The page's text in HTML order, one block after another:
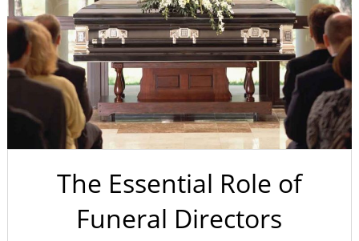
The Essential Role of
Funeral Directors